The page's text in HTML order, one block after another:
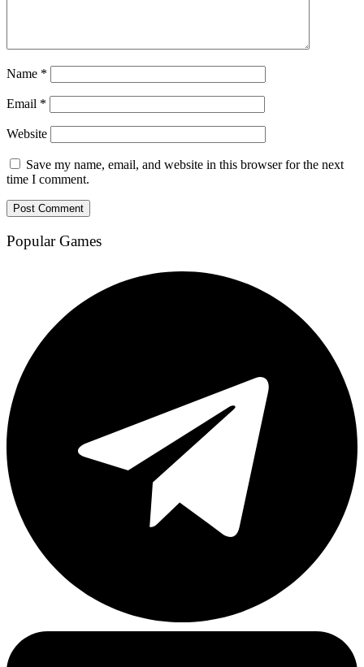
Name *
Email *
Website
Save my name, email, and website in this browser for the next
time I comment.
Popular Games